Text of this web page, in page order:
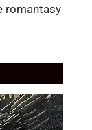
romantasy